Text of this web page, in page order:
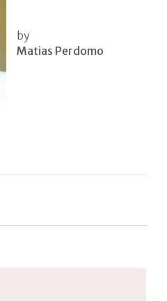
by
Matias Perdomo